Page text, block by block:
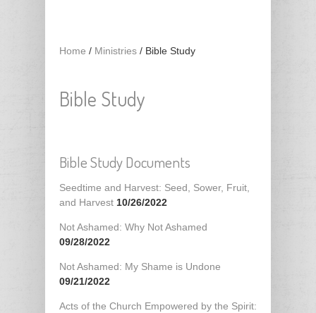
Home / Ministries / Bible Study
Bible Study
Bible Study Documents
Seedtime and Harvest: Seed, Sower, Fruit,
and Harvest 10/26/2022
Not Ashamed: Why Not Ashamed
09/28/2022
Not Ashamed: My Shame is Undone
09/21/2022
Acts of the Church Empowered by the Spirit: